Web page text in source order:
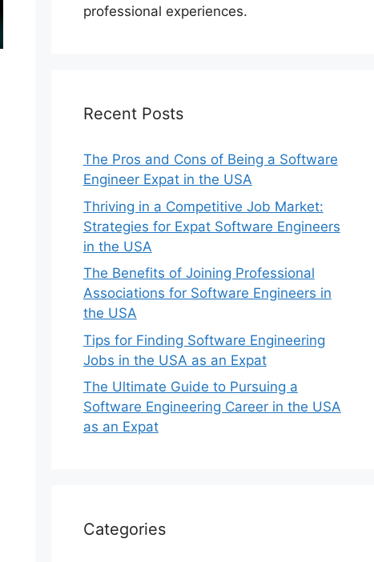
professional experiences.
Recent Posts
The Pros and Cons of Being a Software
Engineer Expat in the USA
Thriving in a Competitive Job Market:
Strategies for Expat Software Engineers
in the USA
The Benefits of Joining Professional
Associations for Software Engineers in
the USA
Tips for Finding Software Engineering
Jobs in the USA as an Expat
The Ultimate Guide to Pursuing a
Software Engineering Career in the USA
as an Expat
Categories